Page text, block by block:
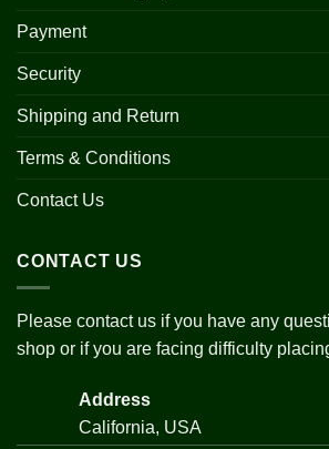
Payment
Security
Shipping and Return
Terms & Conditions
Contact Us
CONTACT US
Please contact us if you have any
shop or if you are facing difficulty
Address
California, USA